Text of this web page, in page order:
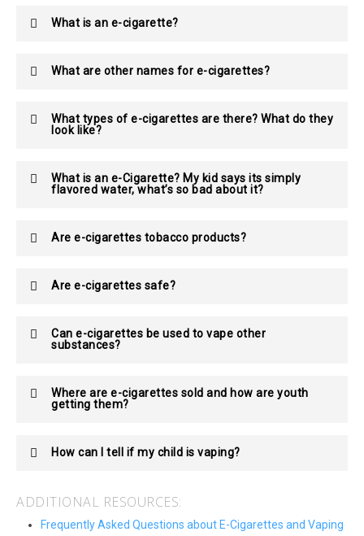
What is an e-cigarette?
What are other names for e-cigarettes?
What types of e-cigarettes are there? What do they
look like?
What is an e-Cigarette? My kid says its simply
flavored water, what’s so bad about it?
Are e-cigarettes tobacco products?
Are e-cigarettes safe?
Can e-cigarettes be used to vape other
substances?
Where are e-cigarettes sold and how are youth
getting them?
How can I tell if my child is vaping?
ADDITIONAL RESOURCES:
Frequently Asked Questions about E-Cigarettes and Vaping